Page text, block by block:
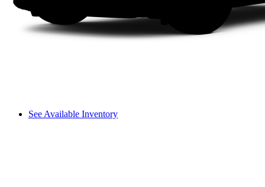
See Available Inventory